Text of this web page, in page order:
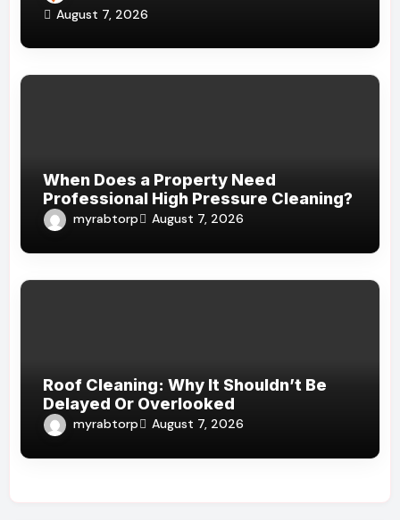
August 7, 2026
When Does a Property Need
Professional High Pressure Cleaning?
myrabtorp August 7, 2026
Roof Cleaning: Why It Shouldn’t Be
Delayed Or Overlooked
myrabtorp August 7, 2026